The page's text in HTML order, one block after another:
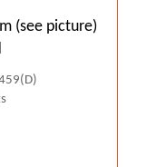
(see picture)